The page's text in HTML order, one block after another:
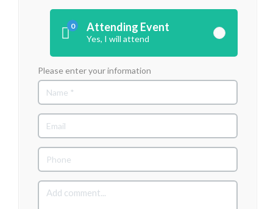
0 Attending Event
Yes, I will attend
Please enter your information